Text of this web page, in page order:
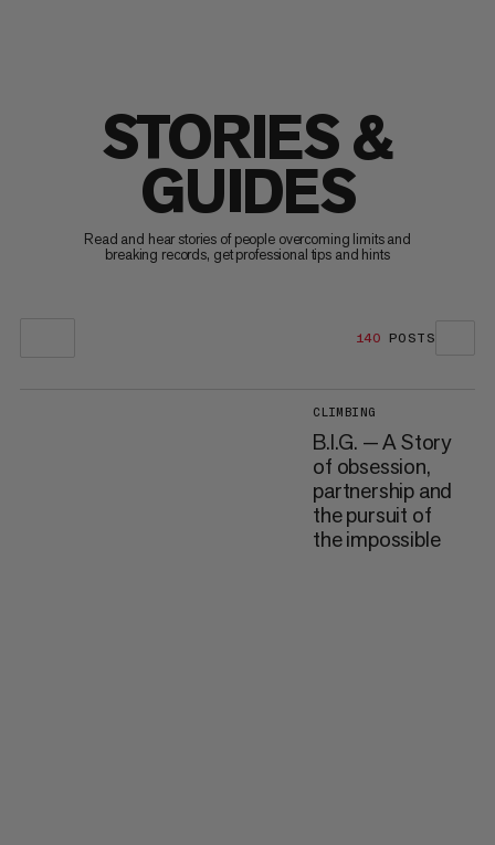
STORIES &
GUIDES
Read and hear stories of people overcoming limits and
breaking records, get professional tips and hints
140 POSTS
CLIMBING
B.I.G. — A Story
of obsession,
partnership and
the pursuit of
the impossible